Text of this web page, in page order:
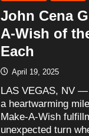
John Cena
A-Wish of
Each
April 19, 2025
LAS VEGAS, NV
a heartwarming
Make-A-Wish
unexpected turn